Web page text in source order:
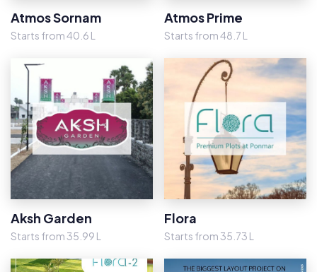
Atmos Sornam
Starts from 40.6 L
Atmos Prime
Starts from 48.7 L
Aksh Garden
Starts from 35.99 L
Flora
Starts from 35.73 L